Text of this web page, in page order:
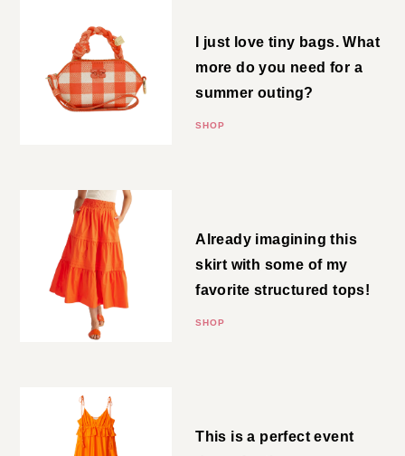
I just love tiny bags. What more
do you need for a summer
Already imagining this skirt with
some of my favorite structured
tops!
SHOP